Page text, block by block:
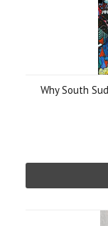
Why South